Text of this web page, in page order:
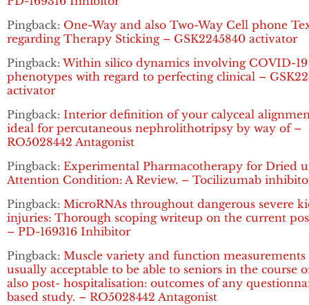
Pingback: One-Way and also Two-Way Cell phone
regarding Therapy Sticking – GSK2245840 activator
Pingback: Within silico dynamics involving COVID-19
phenotypes with regard to perfecting clinical –
activator
Pingback: Interior definition of your calyceal
ideal for percutaneous nephrolithotripsy by way of –
RO5028442 Antagonist
Pingback: Experimental Pharmacotherapy for Dried
Attention Condition: A Review. – Tocilizumab
Pingback: MicroRNAs throughout dangerous severe
injuries: Thorough scoping writeup on the current
– PD-169316 Inhibitor
Pingback: Muscle variety and function measurements
usually acceptable to be able to seniors in the course
also post- hospitalisation: outcomes of any
based study. – RO5028442 Antagonist